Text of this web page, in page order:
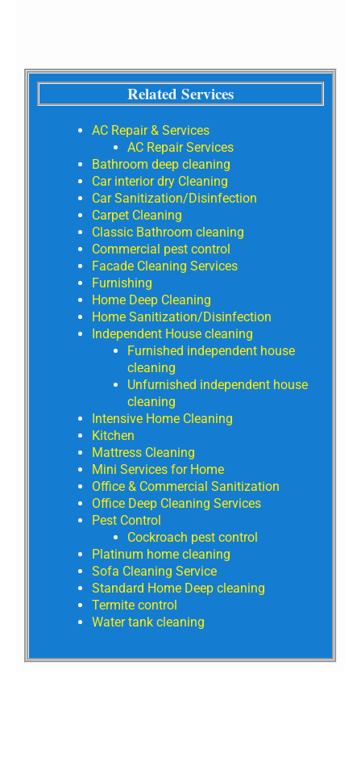
Related Services
AC Repair & Services
AC Repair Services
Bathroom deep cleaning
Car interior dry Cleaning
Car Sanitization/Disinfection
Carpet Cleaning
Classic Bathroom cleaning
Commercial pest control
Facade Cleaning Services
Furnishing
Home Deep Cleaning
Home Sanitization/Disinfection
Independent House cleaning
Furnished independent house
cleaning
Unfurnished independent house
cleaning
Intensive Home Cleaning
Kitchen
Mattress Cleaning
Mini Services for Home
Office & Commercial Sanitization
Office Deep Cleaning Services
Pest Control
Cockroach pest control
Platinum home cleaning
Sofa Cleaning Service
Standard Home Deep cleaning
Termite control
Water tank cleaning